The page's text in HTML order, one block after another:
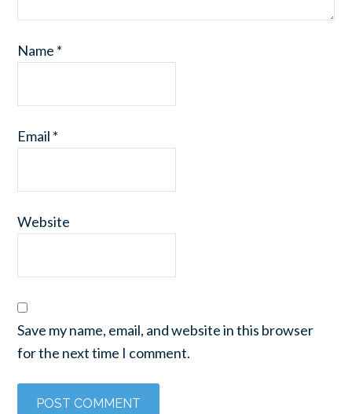
Name *
Email *
Website
Save my name, email, and website in this browser
for the next time I comment.